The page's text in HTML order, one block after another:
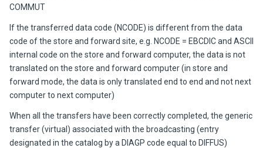
COMMUT
If the transferred data code (NCODE) is different from the data
code of the store and forward site, e.g. NCODE = EBCDIC and ASCII
internal code on the store and forward computer, the data is not
translated on the store and forward computer (in store and
forward mode, the data is only translated end to end and not next
computer to next computer)
When all the transfers have been correctly completed, the generic
transfer (virtual) associated with the broadcasting (entry
designated in the catalog by a DIAGP code equal to DIFFUS)